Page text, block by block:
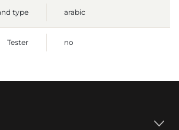
type arabic
Tester no